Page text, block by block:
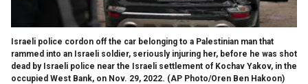
Israeli police cordon off the car belonging to a Palestinian man that
rammed into an Israeli soldier, seriously injuring her, before he was shot
dead by Israeli police near the Israeli settlement of Kochav Yakov, in the
occupied West Bank, on Nov. 29, 2022. (AP Photo/Oren Ben Hakoon)